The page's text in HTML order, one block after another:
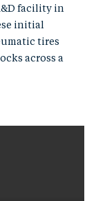
facility in
initial
tires
across a